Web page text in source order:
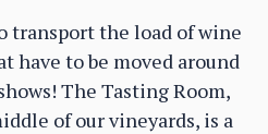
transport the load of wine
have to be moved around
The Tasting Room,
of our vineyards, is a